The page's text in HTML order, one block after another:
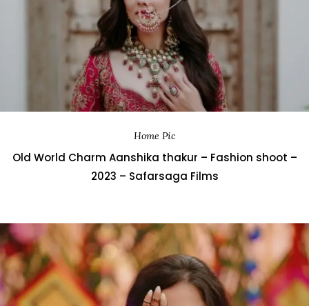
Home Pic
Old World Charm Aanshika thakur – Fashion shoot –
2023 – Safarsaga Films